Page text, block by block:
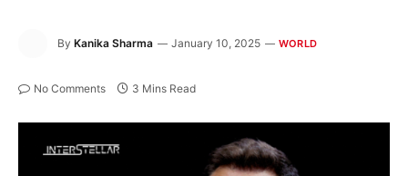
By Kanika Sharma January 10, 2025 WORLD
No Comments 3 Mins Read